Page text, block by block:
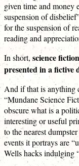
given time and
suspension of
for the suspension of
reading and
In short, science
presented in a fictive
And if that is anything
“Mundane Science
obscure what is a
interesting or useful
to the nearest
events it portrays are
Wells hacks indulging